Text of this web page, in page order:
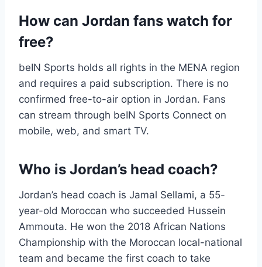
How can Jordan fans watch for
free?
beIN Sports holds all rights in the MENA region
and requires a paid subscription. There is no
confirmed free-to-air option in Jordan. Fans
can stream through beIN Sports Connect on
mobile, web, and smart TV.
Who is Jordan’s head coach?
Jordan’s head coach is Jamal Sellami, a 55-
year-old Moroccan who succeeded Hussein
Ammouta. He won the 2018 African Nations
Championship with the Moroccan local-national
team and became the first coach to take